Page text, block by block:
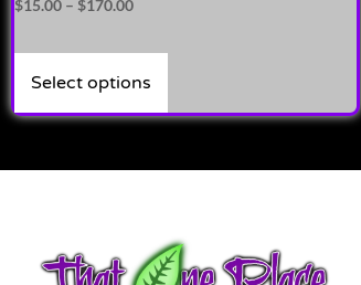
$15.00 – $170.00
Select options